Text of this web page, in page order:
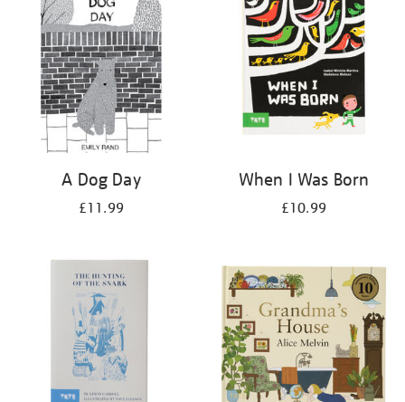
A Dog Day
£11.99
When I Was Born
£10.99